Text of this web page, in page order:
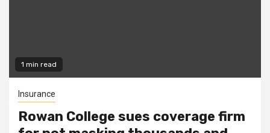
1 min read
Insurance
Rowan College sues coverage firm